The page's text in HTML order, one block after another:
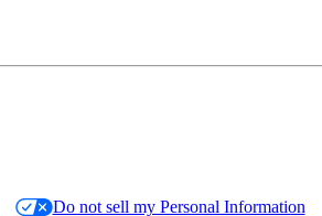
Do not sell my Personal Information